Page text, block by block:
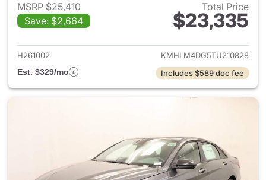
MSRP $25,410
Save: $2,664
Total Price
$23,335
View details for 2026
H261002
KMHLM4DG5TU210828
Est. $329/mo
Includes $589 doc fee